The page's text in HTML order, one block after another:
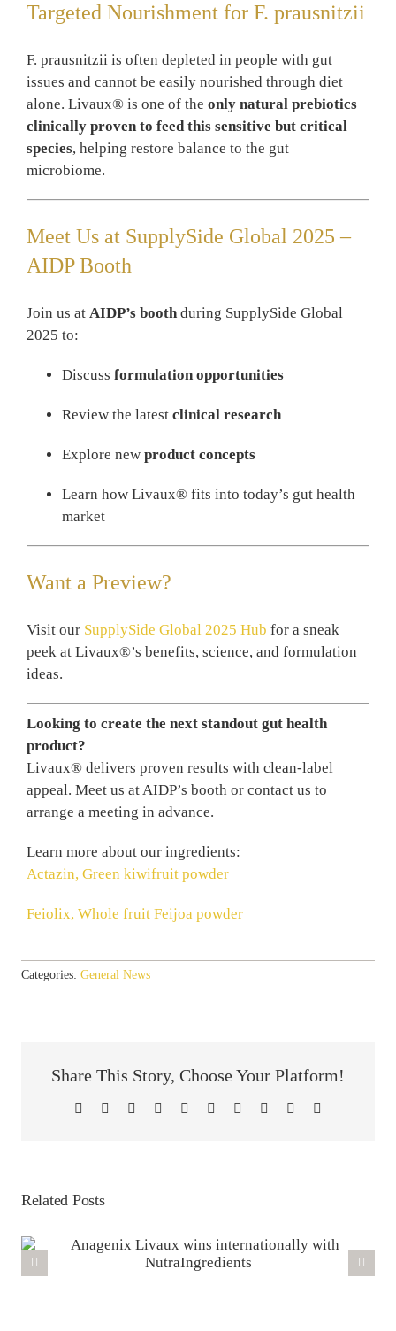
Targeted Nourishment for F. prausnitzii
F. prausnitzii is often depleted in people with gut
issues and cannot be easily nourished through diet
alone. Livaux® is one of the only natural prebiotics
clinically proven to feed this sensitive but critical
species, helping restore balance to the gut
microbiome.
Meet Us at SupplySide Global 2025 –
AIDP Booth
Join us at AIDP’s boothduring SupplySide Global
2025 to:
Discuss formulation opportunities
Review the latest clinical research
Explore new product concepts
Learn how Livaux® fits into today’s gut health
market
Want a Preview?
Visit our SupplySide Global 2025 Hub for a sneak
peek at Livaux®’s benefits, science, and formulation
ideas.
Looking to create the next standout gut health
product?
Livaux® delivers proven results with clean-label
appeal. Meet us at AIDP’s booth or contact us to
arrange a meeting in advance.
Learn more about our ingredients:
Actazin, Green kiwifruit powder
Feiolix, Whole fruit Feijoa powder
Categories: General News
Share This Story, Choose Your Platform!
Facebook Reddit LinkedInWhatsApp
TumblrPinterest Xing
Related Posts